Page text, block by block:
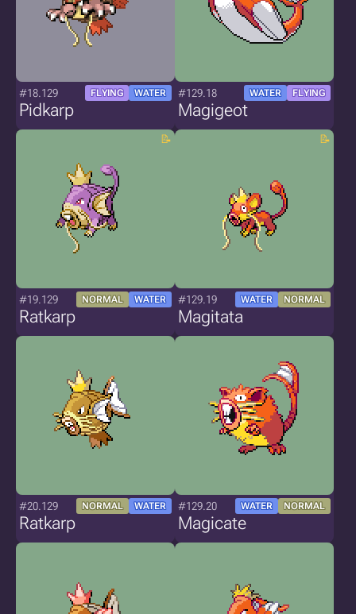
#18.129 FLYING WATER
Pidkarp
#129.18 WATER FLYING
Magigeot
#19.129 NORMAL WATER
Ratkarp
#129.19 WATER NORMAL
Magitata
#20.129 NORMAL WATER
Ratkarp
#129.20 WATER NORMAL
Magicate